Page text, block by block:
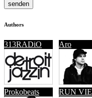
Authors
313RADiO Aro
Prokobeats RUN VIE